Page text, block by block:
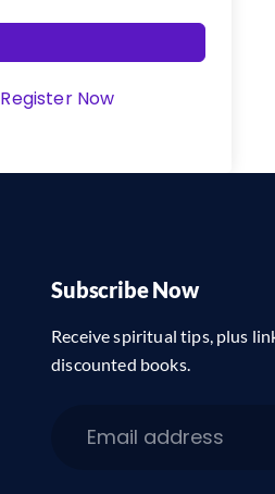
Register Now
Subscribe Now
Receive spiritual tips, plus
discounted books.